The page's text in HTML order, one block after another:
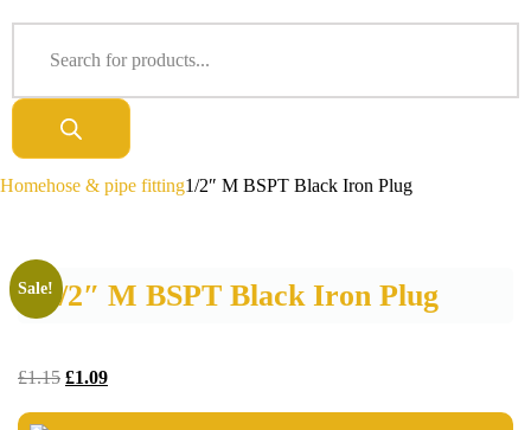
Homehose & pipe fitting1/2″ M BSPT Black Iron Plug
1/2″ M BSPT Black Iron Plug
Sale!
£1.15 £1.09